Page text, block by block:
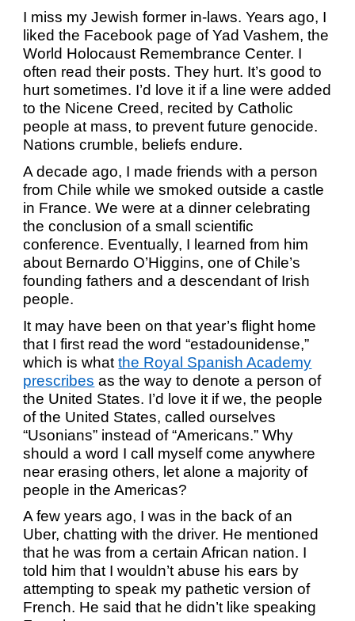
I miss my Jewish former in-laws. Years ago, I
liked the Facebook page of Yad Vashem, the
World Holocaust Remembrance Center. I
often read their posts. They hurt. It’s good to
hurt sometimes. I’d love it if a line were added
to the Nicene Creed, recited by Catholic
people at mass, to prevent future genocide.
Nations crumble, beliefs endure.
A decade ago, I made friends with a person
from Chile while we smoked outside a castle
in France. We were at a dinner celebrating
the conclusion of a small scientific
conference. Eventually, I learned from him
about Bernardo O’Higgins, one of Chile’s
founding fathers and a descendant of Irish
people.
It may have been on that year’s flight home
that I first read the word “estadounidense,”
which is what the Royal Spanish Academy
prescribes as the way to denote a person of
the United States. I’d love it if we, the people
of the United States, called ourselves
“Usonians” instead of “Americans.” Why
should a word I call myself come anywhere
near erasing others, let alone a majority of
people in the Americas?
A few years ago, I was in the back of an
Uber, chatting with the driver. He mentioned
that he was from a certain African nation. I
told him that I wouldn’t abuse his ears by
attempting to speak my pathetic version of
French. He said that he didn’t like speaking